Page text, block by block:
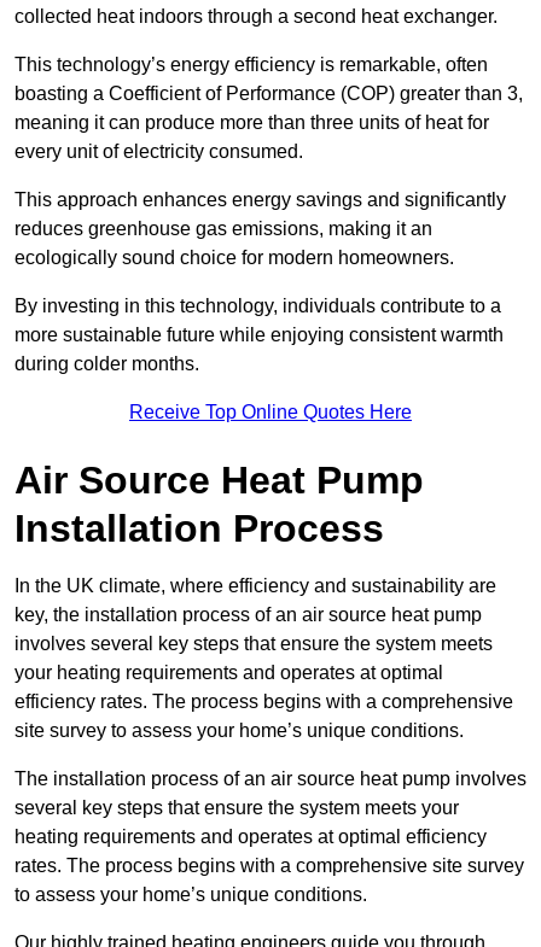
collected heat indoors through a second heat exchanger.
This technology’s energy efficiency is remarkable, often
boasting a Coefficient of Performance (COP) greater than 3,
meaning it can produce more than three units of heat for
every unit of electricity consumed.
This approach enhances energy savings and significantly
reduces greenhouse gas emissions, making it an
ecologically sound choice for modern homeowners.
By investing in this technology, individuals contribute to a
more sustainable future while enjoying consistent warmth
during colder months.
Receive Top Online Quotes Here
Air Source Heat Pump
Installation Process
In the UK climate, where efficiency and sustainability are
key, the installation process of an air source heat pump
involves several key steps that ensure the system meets
your heating requirements and operates at optimal
efficiency rates. The process begins with a comprehensive
site survey to assess your home’s unique conditions.
The installation process of an air source heat pump involves
several key steps that ensure the system meets your
heating requirements and operates at optimal efficiency
rates. The process begins with a comprehensive site survey
to assess your home’s unique conditions.